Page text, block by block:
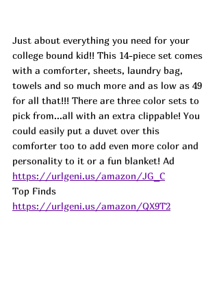
Just about everything you need for your
college bound kid!! This 14-piece set comes
with a comforter, sheets, laundry bag,
towels and so much more and as low as 49
for all that!!! There are three color sets to
pick from...all with an extra clippable! You
could easily put a duvet over this
comforter too to add even more color and
personality to it or a fun blanket! Ad
https://urlgeni.us/amazon/JG_C
Top Finds
https://urlgeni.us/amazon/QX9T2